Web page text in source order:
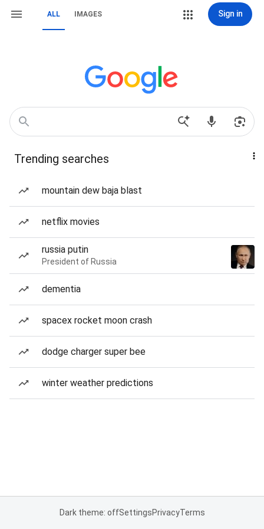
ALL IMAGES Sign in
Trending searches
mountain dew baja blast
netflix movies
russia putin
President of Russia
dementia
spacex rocket moon crash
dodge charger super bee
winter weather predictions
Dark theme: offSettingsPrivacyTerms